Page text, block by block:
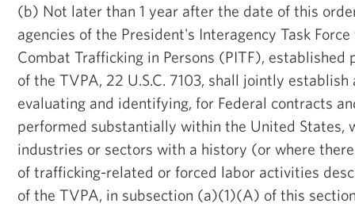
(b) Not later than 1 year after the date of this
agencies of the President's Interagency Task
Combat Trafficking in Persons (PITF), established
of the TVPA, 22 U.S.C. 7103, shall jointly establish
evaluating and identifying, for Federal contracts
performed substantially within the United States,
industries or sectors with a history (or where
of trafficking-related or forced labor activities
of the TVPA, in subsection (a)(1)(A) of this